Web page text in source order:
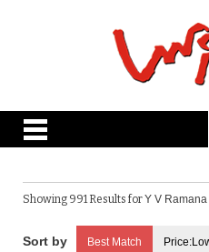
Showing 991 Results forY V Ramana
Best Match